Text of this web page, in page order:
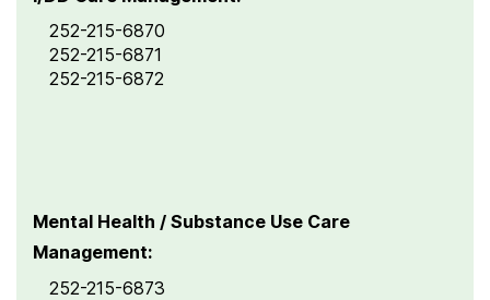
252-215-6870
252-215-6871
252-215-6872
Mental Health / Substance Use Care
Management:
252-215-6873